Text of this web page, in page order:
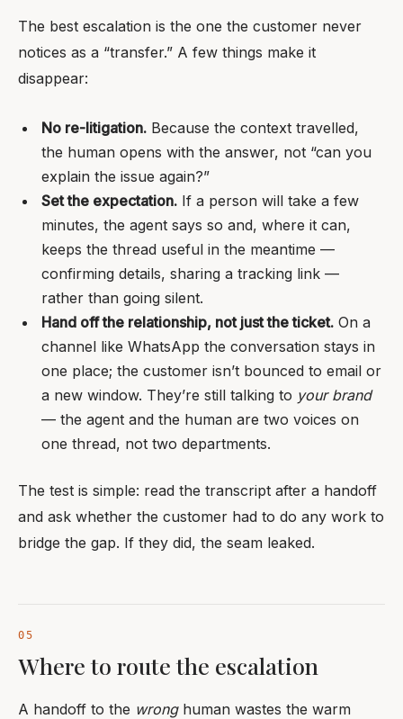
The best escalation is the one the customer never
notices as a “transfer.” A few things make it
disappear:
No re-litigation. Because the context travelled,
the human opens with the answer, not “can you
explain the issue again?”
Set the expectation. If a person will take a few
minutes, the agent says so and, where it can,
keeps the thread useful in the meantime —
confirming details, sharing a tracking link —
rather than going silent.
Hand off the relationship, not just the ticket. On a
channel like WhatsApp the conversation stays in
one place; the customer isn’t bounced to email or
a new window. They’re still talking to your brand
— the agent and the human are two voices on
one thread, not two departments.
The test is simple: read the transcript after a handoff
and ask whether the customer had to do any work to
bridge the gap. If they did, the seam leaked.
Where to route the escalation
A handoff to the wronghuman wastes the warm